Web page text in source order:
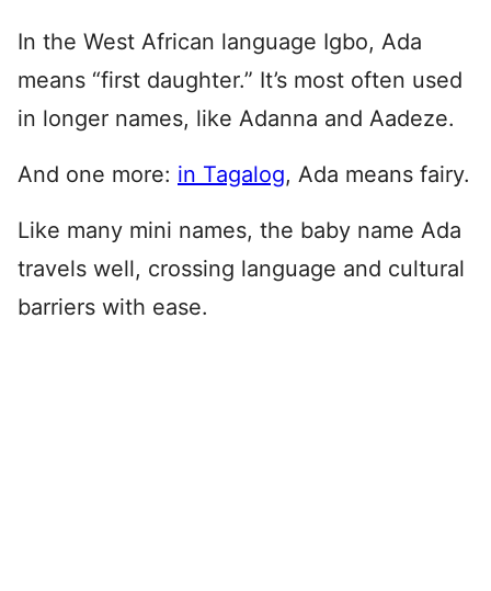
In the West African language Igbo, Ada
means “first daughter.” It’s most often used
in longer names, like Adanna and Aadeze.
And one more: in Tagalog, Ada means fairy.
Like many mini names, the baby name Ada
travels well, crossing language and cultural
barriers with ease.